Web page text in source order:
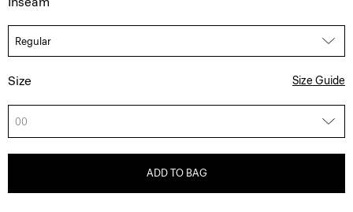
Size Size Guide
00
ADD TO BAG